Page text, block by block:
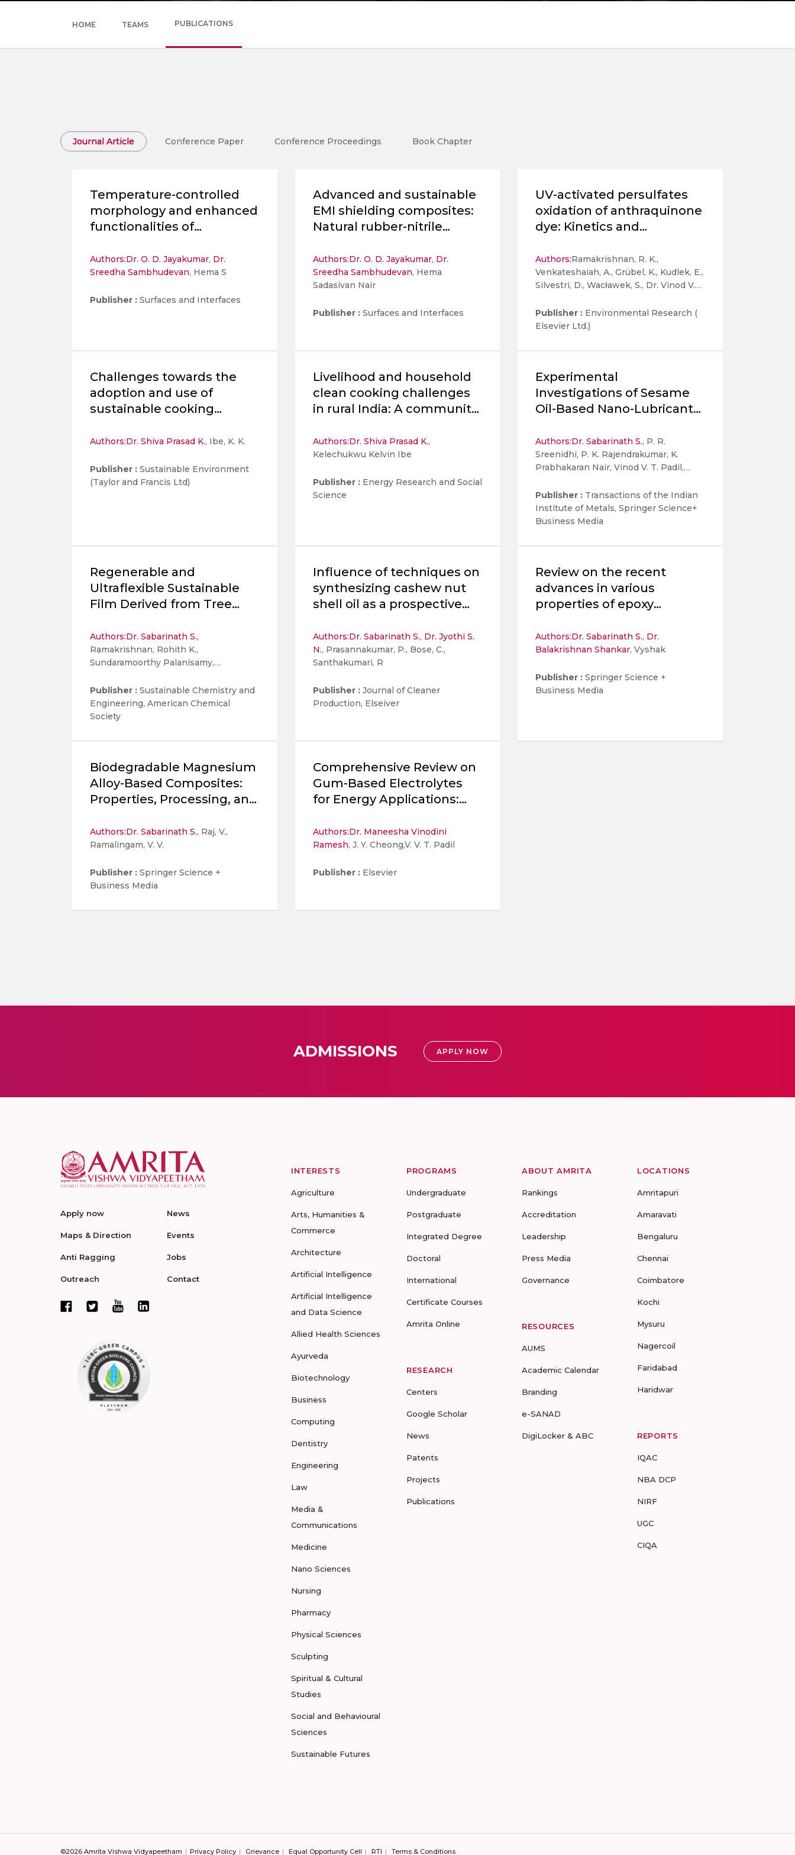
HOME TEAMS PUBLICATIONS
Journal Article Conference Paper Conference Proceedings Book Chapter
Temperature-controlled
morphology and enhanced
functionalities of
synthesized SrFe2O4
nanostructures for
Authors:Dr. O. D. Jayakumar, Dr.
Sreedha Sambhudevan, Hema S
Publisher : Surfaces and Interfaces
Advanced and sustainable
EMI shielding composites:
Natural rubber-nitrile
with hydrothermally
synthesized Polyaniline
Nanofibers and spinel
strontium
Authors:Dr. O. D. Jayakumar, Dr.
Sreedha Sambhudevan, Hema
Sadasivan Nair
Publisher : Surfaces and Interfaces
UV-activated persulfates
oxidation of anthraquinone
dye: Kinetics and
assessment
Authors:Ramakrishnan, R. K.,
Venkateshaiah, A., Grübel, K., Kudlek, E.,
Silvestri, D., Wacławek, S., Dr. Vinod V.
Publisher : Environmental Research (
Elsevier Ltd.)
Challenges towards the
adoption and use of
sustainable cooking
review
Authors:Dr. Shiva Prasad K., Ibe, K. K.
Publisher : Sustainable Environment
(Taylor and Francis Ltd)
Livelihood and household
clean cooking challenges
in rural India: A community-
approach for solutions
Authors:Dr. Shiva Prasad K.,
Kelechukwu Kelvin Ibe
Publisher : Energy Research and Social
Science
Experimental
Investigations of Sesame
Oil-Based Nano-Lubricant
Authors:Dr. Sabarinath S., P. R.
Sreenidhi, P. K. Rajendrakumar, K.
Prabhakaran Nair, Vinod V. T. Padil,
Publisher : Transactions of the Indian
Institute of Metals, Springer Science+
Business Media
Regenerable and
Ultraflexible Sustainable
Film Derived from Tree
Performance
Electromagnetic
Interference Shielding
Authors:Dr. Sabarinath S.,
Ramakrishnan, Rohith K.,
Sundaramoorthy Palanisamy,
K Padinjareveetil, Stanisław Wacławek,
Tamer Uyar, Miroslav Černík, Rajender
S. Varma, Jun Young Cheong, and Vinod
Publisher : Sustainable Chemistry and
Engineering, American Chemical
Society
Influence of techniques on
synthesizing cashew nut
shell oil as a prospective
physicochemical,
tribological, and thermal
behaviors
Authors:Dr. Sabarinath S., Dr. Jyothi S.
N., Prasannakumar, P., Bose, C.,
Santhakumari, R
Publisher : Journal of Cleaner
Production, Elseiver
Review on the recent
advances in various
properties of epoxy
materials
Authors:Dr. Sabarinath S., Dr.
Balakrishnan Shankar, Vyshak
Publisher :Springer Science +
Business Media
Biodegradable Magnesium
Alloy-Based Composites:
Properties, Processing, and
Authors:Dr. Sabarinath S., Raj, V.,
Ramalingam, V. V.
Publisher : Springer Science +
Business Media
Comprehensive Review on
Gum-Based Electrolytes
for Energy Applications:
Projection
Authors:Dr. Maneesha Vinodini
Ramesh , J. Y. Cheong,V. V. T. Padil
Publisher : Elsevier
ADMISSIONS APPLY NOW
Apply now
Maps & Direction
Anti Ragging
Outreach
News
Events
Jobs
Contact
INTERESTS
Agriculture
Arts, Humanities &
Commerce
Architecture
Artificial Intelligence
Artificial Intelligence
and Data Science
Allied Health Sciences
Ayurveda
Biotechnology
Business
Computing
Dentistry
Engineering
Law
Media &
Communications
Medicine
Nano Sciences
Nursing
Pharmacy
Physical Sciences
Sculpting
Spiritual & Cultural
Studies
Social and Behavioural
Sciences
Sustainable Futures
PROGRAMS
Undergraduate
Postgraduate
Integrated Degree
Doctoral
International
Certificate Courses
Amrita Online
RESEARCH
Centers
Google Scholar
News
Patents
Projects
Publications
ABOUT AMRITA
Rankings
Accreditation
Leadership
Press Media
Governance
RESOURCES
AUMS
Academic Calendar
Branding
e-SANAD
DigiLocker & ABC
LOCATIONS
Amritapuri
Amaravati
Bengaluru
Chennai
Coimbatore
Kochi
Mysuru
Nagercoil
Faridabad
Haridwar
REPORTS
IQAC
NBA DCP
NIRF
UGC
CIQA
©2026 Amrita Vishwa Vidyapeetham Privacy Policy Grievance Equal Opportunity Cell RTI Terms & Conditions